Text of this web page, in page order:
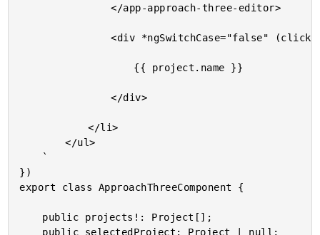
				</app-approach-three-editor>
				<div *ngSwitchCase="false" (click)="edit( project )">
				</div>
			</li>
		</ul>
})
export class ApproachThreeComponent {